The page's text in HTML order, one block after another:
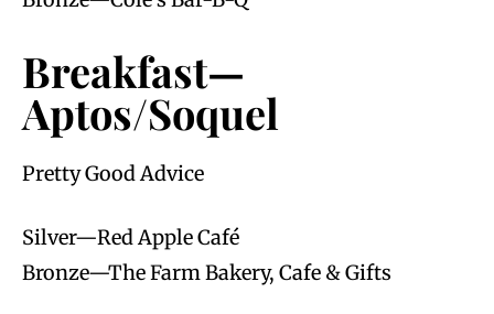
Breakfast—
Aptos/Soquel
Pretty Good Advice
Silver—Red Apple Café
Bronze—The Farm Bakery, Cafe & Gifts